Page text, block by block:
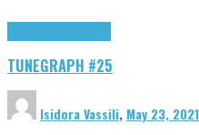
TUNEGRAPH #25
Isidora Vassili, May 23, 2021